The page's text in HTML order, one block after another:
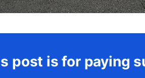
post is for paying